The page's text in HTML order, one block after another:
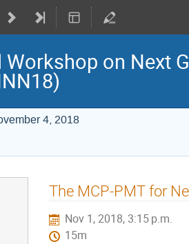
on Next
4, 2018
The MCP-PMT for
Nov 1, 2018, 3:15 p.m.
15m